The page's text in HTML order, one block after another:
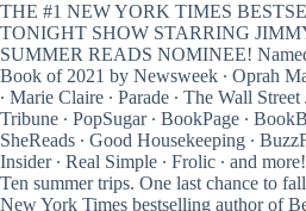
THE #1 NEW YORK TIMES
TONIGHT SHOW STARRING
SUMMER READS NOMINEE!
Book of 2021 by Newsweek ∙ Oprah
∙ Marie Claire ∙ Parade ∙ The Wall
Tribune ∙ PopSugar ∙ BookPage ∙
SheReads ∙ Good Housekeeping ∙
Insider ∙ Real Simple ∙ Frolic ∙ and
Ten summer trips. One last chance to
New York Times bestselling author of